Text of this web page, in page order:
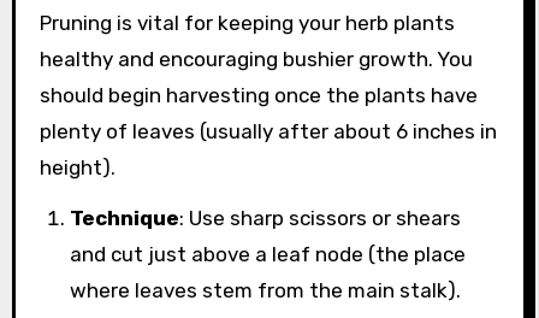
Pruning is vital for keeping your herb plants
healthy and encouraging bushier growth. You
should begin harvesting once the plants have
plenty of leaves (usually after about 6 inches in
height).
Technique: Use sharp scissors or shears
and cut just above a leaf node (the place
where leaves stem from the main stalk).